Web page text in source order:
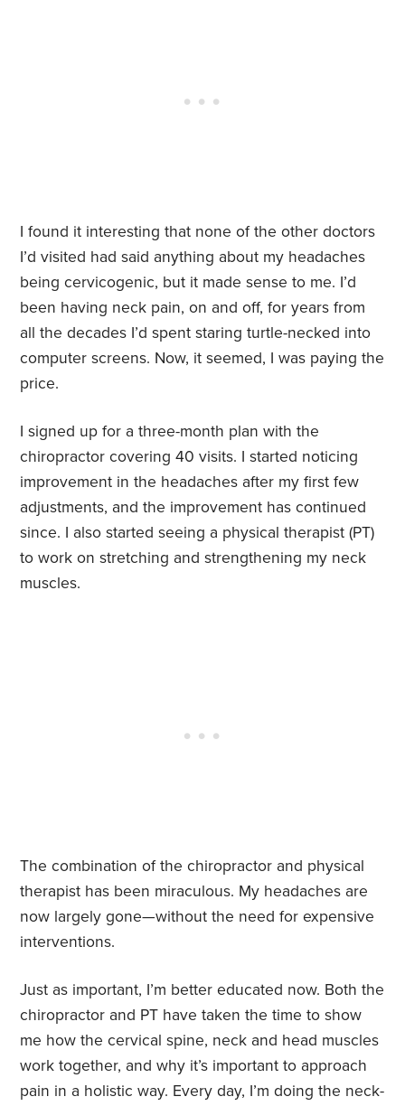
I found it interesting that none of the other doctors
I’d visited had said anything about my headaches
being cervicogenic, but it made sense to me. I’d
been having neck pain, on and off, for years from
all the decades I’d spent staring turtle-necked into
computer screens. Now, it seemed, I was paying the
price.
I signed up for a three-month plan with the
chiropractor covering 40 visits. I started noticing
improvement in the headaches after my first few
adjustments, and the improvement has continued
since. I also started seeing a physical therapist (PT)
to work on stretching and strengthening my neck
muscles.
The combination of the chiropractor and physical
therapist has been miraculous. My headaches are
now largely gone—without the need for expensive
interventions.
Just as important, I’m better educated now. Both the
chiropractor and PT have taken the time to show
me how the cervical spine, neck and head muscles
work together, and why it’s important to approach
pain in a holistic way. Every day, I’m doing the neck-